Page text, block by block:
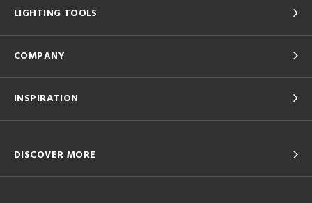
LIGHTING TOOLS
COMPANY
INSPIRATION
DISCOVER MORE